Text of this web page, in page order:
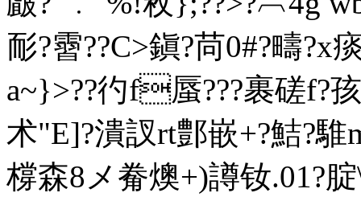
耏?霫??C>鎭?苘0#?疇
a~}>??彴f蜃???裹磋f?
术"E]?潰訍rt鄷嵌+?鮚?
橕森8メ觠燠+)譐钕